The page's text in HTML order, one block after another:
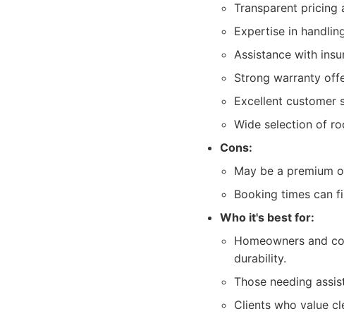
Transparent pricing
Expertise in
Assistance with
Strong warranty
Excellent customer
Wide selection of
Cons:
May be a premium
Booking times can
Who it's best for:
Homeowners and
durability.
Those needing
Clients who value